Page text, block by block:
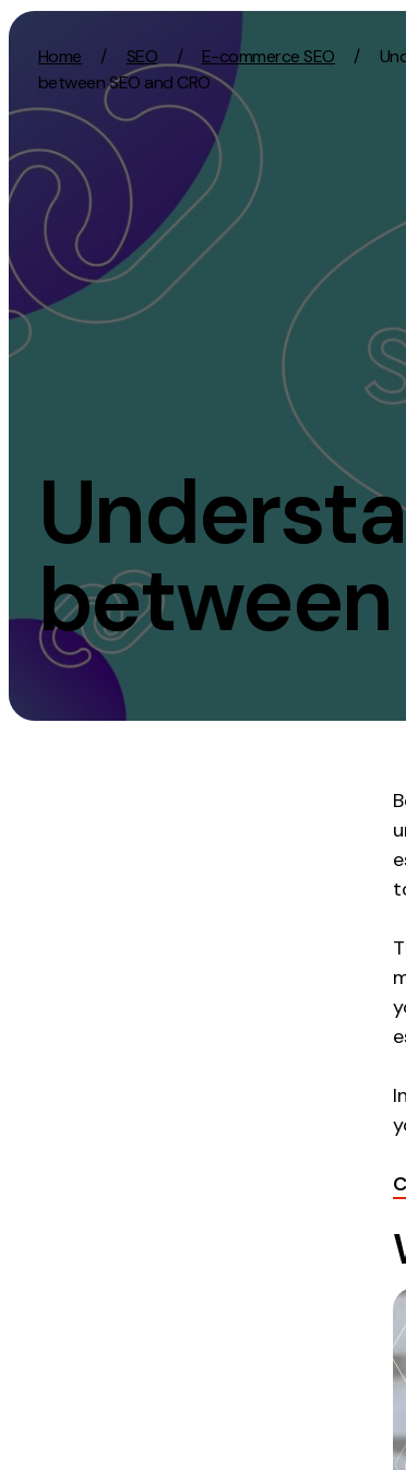
Skip to content
Home / SEO / E-commerce SEO /
between SEO and CRO
between
Activation
SEO
Content Marketing
Digital PR
GEO/AEO
Measurement
Web Analytics
Google Analytics
CRO